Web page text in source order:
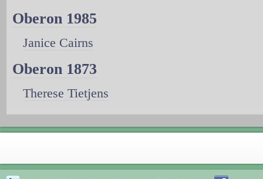
Oberon 1985
Janice Cairns
Oberon 1873
Therese Tietjens